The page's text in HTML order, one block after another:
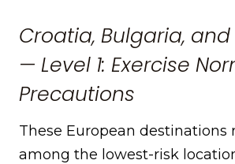
Croatia, Bulgaria,
— Level 1: Exercise
Precautions
These European destinations
among the lowest-risk